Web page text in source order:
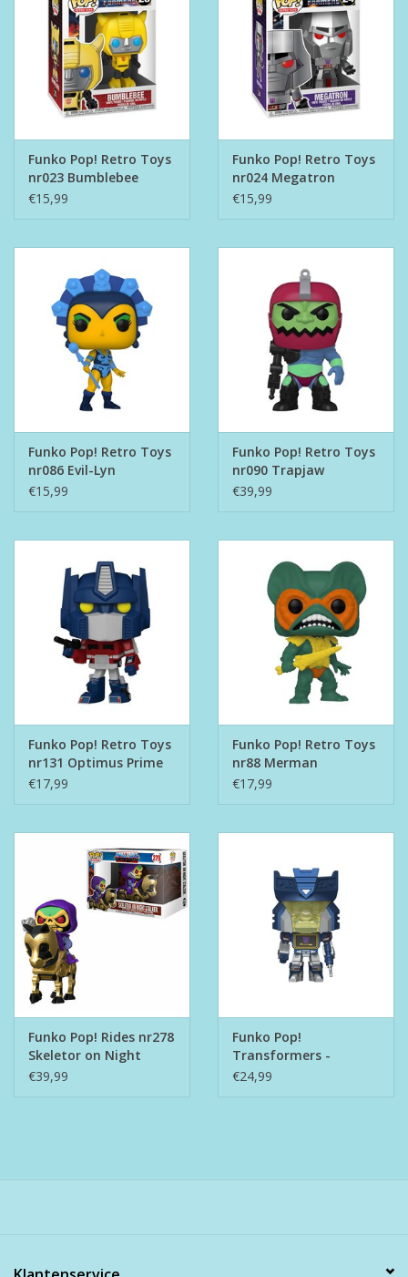
Funko Pop! Retro Toys
nr023 Bumblebee
€15,99
Funko Pop! Retro Toys
nr024 Megatron
€15,99
Funko Pop! Retro Toys
nr086 Evil-Lyn
€15,99
Funko Pop! Retro Toys
nr090 Trapjaw
€39,99
Funko Pop! Retro Toys
nr131 Optimus Prime
€17,99
Funko Pop! Retro Toys
nr88 Merman
€17,99
Funko Pop! Rides nr278
Skeletor on Night
Stalker
€39,99
Funko Pop!
Transformers -
Soundwave with
€24,99